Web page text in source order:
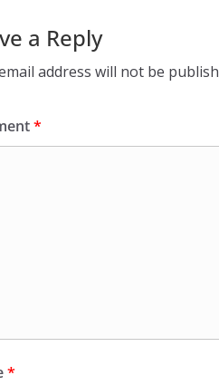
a Reply
address will not be
*
*